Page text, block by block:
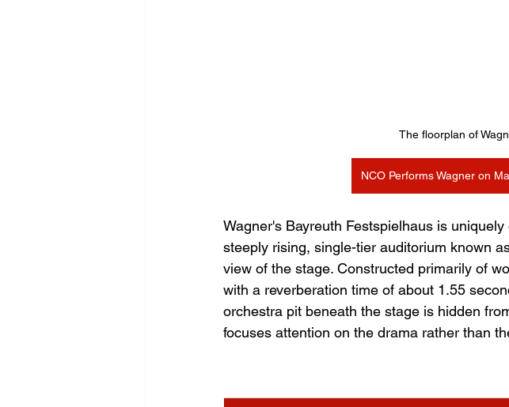
The floorplan of
NCO Performs Wagner on
Wagner's Bayreuth Festspielhaus is
steeply rising, single-tier auditorium known
view of the stage. Constructed primarily of
with a reverberation time of about 1.55
orchestra pit beneath the stage is hidden
focuses attention on the drama rather than